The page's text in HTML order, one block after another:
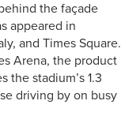
the façade
appeared in
and Times Square.
Arena, the product
the stadium’s 1.3
driving by on busy